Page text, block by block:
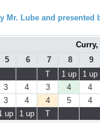
Mr. Lube and presented
5 6 7 8
9
T 1 up
1 up
3 4 3 4
4
3 4 4 5
4
up 1 up T